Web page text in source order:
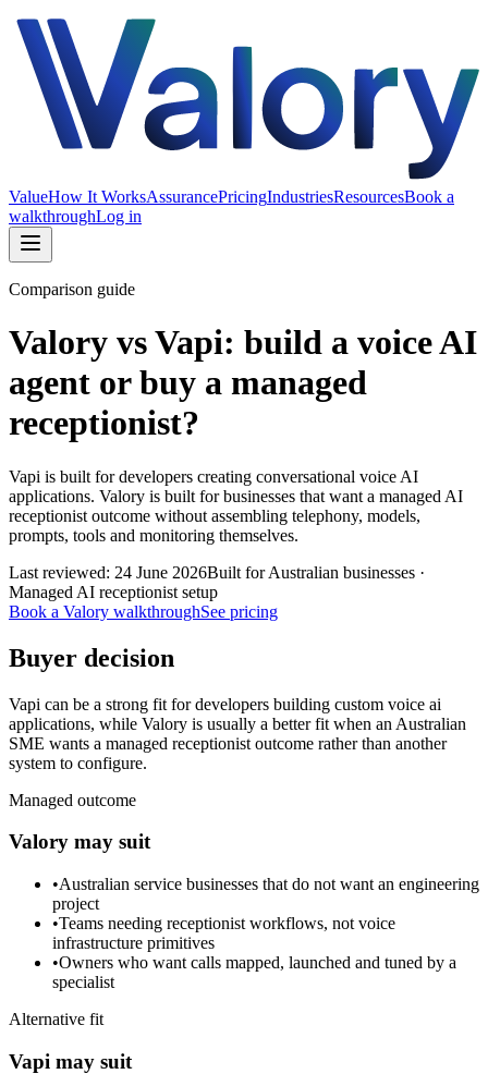
ValueHow It WorksAssurancePricingIndustriesResourcesBook a
walkthroughLog in
Comparison guide
Valory vs Vapi: build a voice AI
agent or buy a managed
receptionist?
Vapi is built for developers creating conversational voice AI
applications. Valory is built for businesses that want a managed AI
receptionist outcome without assembling telephony, models,
prompts, tools and monitoring themselves.
Last reviewed: 24 June 2026Built for Australian businesses ·
Managed AI receptionist setup
Book a Valory walkthroughSee pricing
Buyer decision
Vapi can be a strong fit for developers building custom voice ai
applications, while Valory is usually a better fit when an Australian
SME wants a managed receptionist outcome rather than another
system to configure.
Managed outcome
Valory may suit
•Australian service businesses that do not want an engineering
project
•Teams needing receptionist workflows, not voice
infrastructure primitives
•Owners who want calls mapped, launched and tuned by a
specialist
Alternative fit
Vapi may suit